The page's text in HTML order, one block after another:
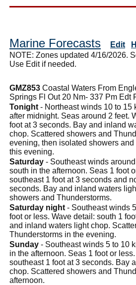
Marine Forecasts Edit
NOTE: Zones updated 4/16/2026.
Use Edit if needed.
GMZ853 Coastal Waters From
Springs Fl Out 20 Nm- 337 Pm Edt
Tonight - Northeast winds 10 to 15
after midnight. Seas around 2 feet.
foot at 3 seconds. Bay and inland
chop. Scattered showers and
evening, then isolated showers
this evening.
Saturday - Southeast winds
south in the afternoon. Seas 1 foot
southeast 1 foot at 3 seconds and
seconds. Bay and inland waters
showers and Thunderstorms.
Saturday night - Southeast winds
foot or less. Wave detail: south 1
and inland waters light chop.
Thunderstorms in the evening.
Sunday - Southeast winds 5 to 10
in the afternoon. Seas 1 foot or
southeast 1 foot at 3 seconds. Bay
chop. Scattered showers and
afternoon.